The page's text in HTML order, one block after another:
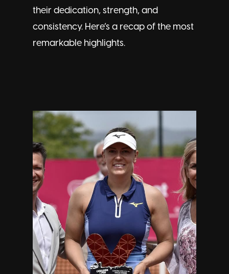
their dedication, strength, and
consistency. Here’s a recap of the most
remarkable highlights.